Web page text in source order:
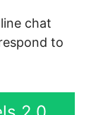
chat
to